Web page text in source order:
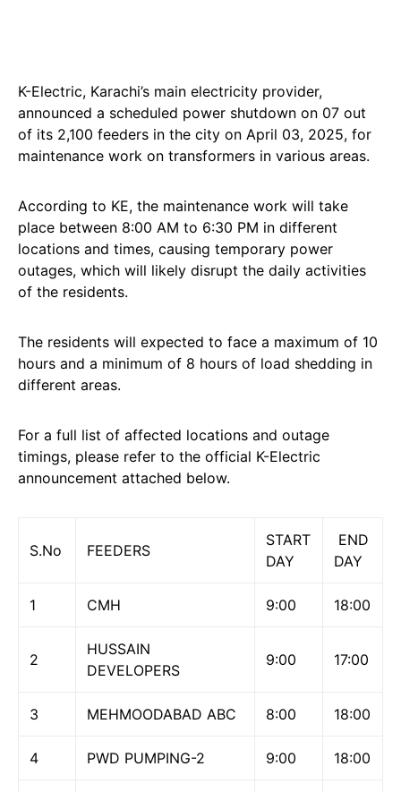
K-Electric, Karachi’s main electricity provider,
announced a scheduled power shutdown on 07 out
of its 2,100 feeders in the city on April 03, 2025, for
maintenance work on transformers in various areas.
According to KE, the maintenance work will take
place between 8:00 AM to 6:30 PM in different
locations and times, causing temporary power
outages, which will likely disrupt the daily activities
of the residents.
The residents will expected to face a maximum of 10
hours and a minimum of 8 hours of load shedding in
different areas.
For a full list of affected locations and outage
timings, please refer to the official K-Electric
announcement attached below.
S.No FEEDERS
START
DAY
END
DAY
1 CMH 9:00 18:00
2
HUSSAIN
DEVELOPERS
9:00 17:00
3 MEHMOODABAD ABC 8:00 18:00
4 PWD PUMPING-2 9:00 18:00